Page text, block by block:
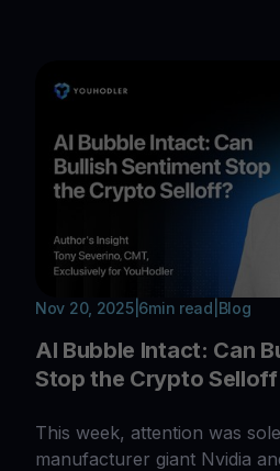
Nov 20, 2025| 6min read Blog
AI Bubble Intact: Can
Stop the Crypto Selloff
This week, attention was
manufacturer giant Nvidia